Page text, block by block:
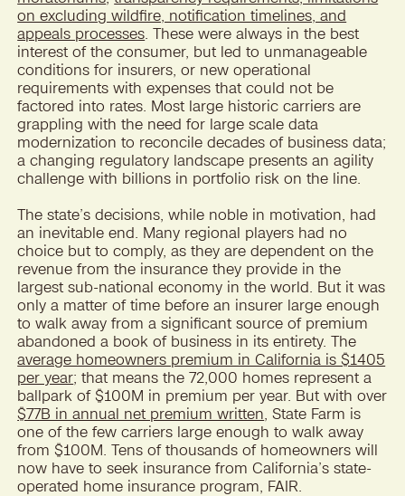
on excluding wildfire, notification timelines, and
appeals processes. These were always in the best
interest of the consumer, but led to unmanageable
conditions for insurers, or new operational
requirements with expenses that could not be
factored into rates. Most large historic carriers are
grappling with the need for large scale data
modernization to reconcile decades of business data;
a changing regulatory landscape presents an agility
challenge with billions in portfolio risk on the line.
The state’s decisions, while noble in motivation, had
an inevitable end. Many regional players had no
choice but to comply, as they are dependent on the
revenue from the insurance they provide in the
largest sub-national economy in the world. But it was
only a matter of time before an insurer large enough
to walk away from a significant source of premium
abandoned a book of business in its entirety. The
average homeowners premium in California is $1405
per year; that means the 72,000 homes represent a
ballpark of $100M in premium per year. But with over
$77B in annual net premium written , State Farm is
one of the few carriers large enough to walk away
from $100M. Tens of thousands of homeowners will
now have to seek insurance from California’s state-
operated home insurance program, FAIR.